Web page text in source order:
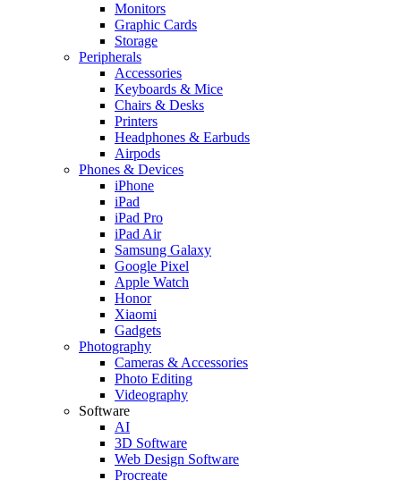
Monitors
Graphic Cards
Storage
Peripherals
Accessories
Keyboards & Mice
Chairs & Desks
Printers
Headphones & Earbuds
Airpods
Phones & Devices
iPhone
iPad
iPad Pro
iPad Air
Samsung Galaxy
Google Pixel
Apple Watch
Honor
Xiaomi
Gadgets
Photography
Cameras & Accessories
Photo Editing
Videography
Software
AI
3D Software
Web Design Software
Procreate